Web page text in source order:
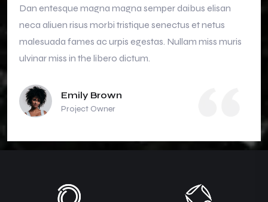
Dan entesque magna magna semper daibus elisan
neca aliuen risus morbi tristique senectus et netus
malesuada fames ac urpis egestas. Nullam miss muris
ulvinar miss in the libero dictum.
Emily Brown
Project Owner